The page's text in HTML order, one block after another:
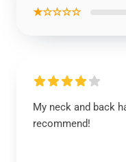
★☆☆☆☆
My neck and back
recommend!